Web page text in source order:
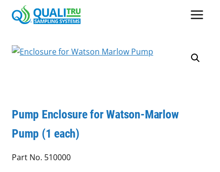
Pump Enclosure for Watson-Marlow
Pump (1 each)
Part No. 510000